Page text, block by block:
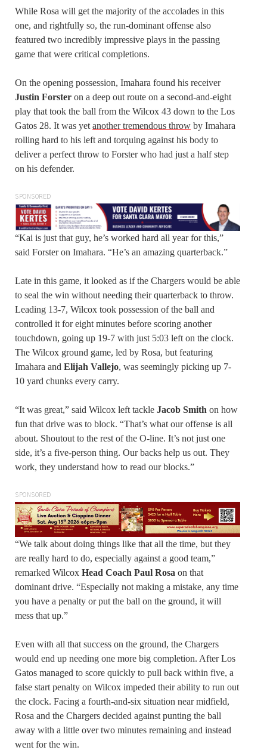
While Rosa will get the majority of the accolades in this
one, and rightfully so, the run-dominant offense also
featured two incredibly impressive plays in the passing
game that were critical completions.
On the opening possession, Imahara found his receiver
Justin Forster on a deep out route on a second-and-eight
play that took the ball from the Wilcox 43 down to the Los
Gatos 28. It was yet another tremendous throw by Imahara
rolling hard to his left and torquing against his body to
deliver a perfect throw to Forster who had just a half step
on his defender.
SPONSORED
“Kai is just that guy, he’s worked hard all year for this,”
said Forster on Imahara. “He’s an amazing quarterback.”
Late in this game, it looked as if the Chargers would be able
to seal the win without needing their quarterback to throw.
Leading 13-7, Wilcox took possession of the ball and
controlled it for eight minutes before scoring another
touchdown, going up 19-7 with just 5:03 left on the clock.
The Wilcox ground game, led by Rosa, but featuring
Imahara and Elijah Vallejo, was seemingly picking up 7-
10 yard chunks every carry.
“It was great,” said Wilcox left tackle Jacob Smith on how
fun that drive was to block. “That’s what our offense is all
about. Shoutout to the rest of the O-line. It’s not just one
side, it’s a five-person thing. Our backs help us out. They
work, they understand how to read our blocks.”
SPONSORED
“We talk about doing things like that all the time, but they
are really hard to do, especially against a good team,”
remarked Wilcox Head Coach Paul Rosa on that
dominant drive. “Especially not making a mistake, any time
you have a penalty or put the ball on the ground, it will
mess that up.”
Even with all that success on the ground, the Chargers
would end up needing one more big completion. After Los
Gatos managed to score quickly to pull back within five, a
false start penalty on Wilcox impeded their ability to run out
the clock. Facing a fourth-and-six situation near midfield,
Rosa and the Chargers decided against punting the ball
away with a little over two minutes remaining and instead
went for the win.